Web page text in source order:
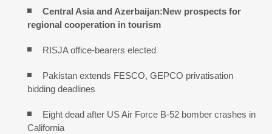
Central Asia and Azerbaijan:New prospects for
regional cooperation in tourism
RISJA office-bearers elected
Pakistan extends FESCO, GEPCO privatisation
bidding deadlines
Eight dead after US Air Force B-52 bomber crashes in
California